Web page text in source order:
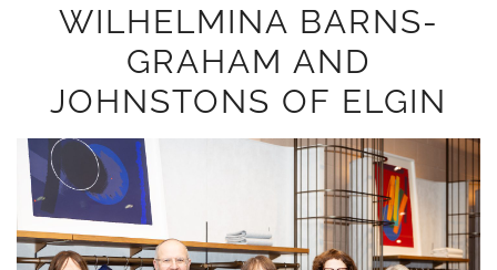
WILHELMINA BARNS-
GRAHAM AND
JOHNSTONS OF ELGIN